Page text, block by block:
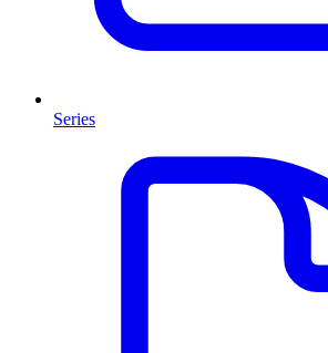
Series